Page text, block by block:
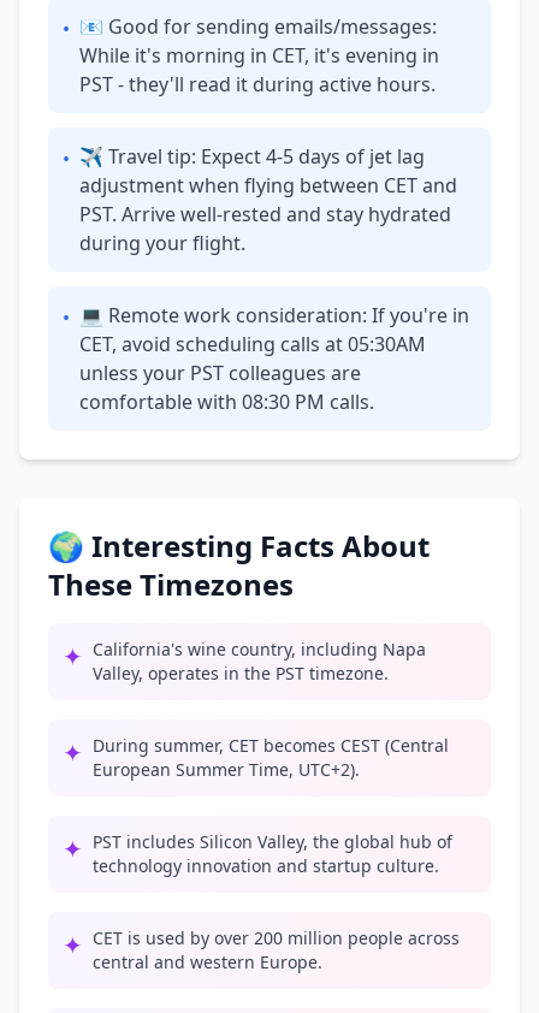
• 📧 Good for sending emails/messages:
While it's morning in CET, it's evening in
PST - they'll read it during active hours.
• ✈ Travel tip: Expect 4-5 days of jet lag
adjustment when flying between CET and
PST. Arrive well-rested and stay hydrated
during your flight.
• 💻 Remote work consideration: If you're in
CET, avoid scheduling calls at 05:30AM
unless your PST colleagues are
comfortable with 08:30 PM calls.
🌍 Interesting Facts About
These Timezones
✦ California's wine country, including Napa
Valley, operates in the PST timezone.
✦ During summer, CET becomes CEST (Central
European Summer Time, UTC+2).
✦ PST includes Silicon Valley, the global hub of
technology innovation and startup culture.
✦ CET is used by over 200 million people across
central and western Europe.